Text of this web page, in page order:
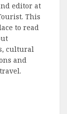
editor at
This
to read
cultural
and